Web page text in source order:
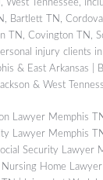
Tennessee,
Bartlett TN,
TN, Covington TN,
injury clients
& East Arkansas |
& West
Lawyer Memphis
Lawyer Memphis
Security Lawyer
Nursing Home